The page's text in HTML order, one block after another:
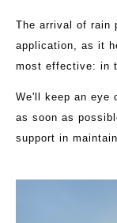
The arrival of rain
application, as it
most effective: in
We'll keep an eye
as soon as
support in